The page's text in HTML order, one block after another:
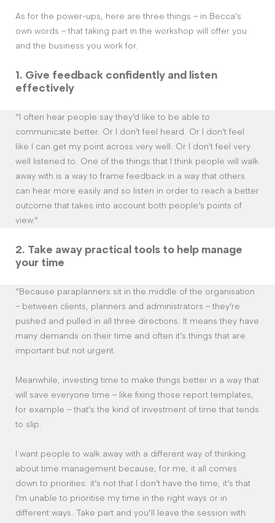
As for the power-ups, here are three things – in Becca’s
own words – that taking part in the workshop will offer you
and the business you work for.
1. Give feedback confidently and listen
effectively
“I often hear people say they’d like to be able to
communicate better. Or I don’t feel heard. Or I don’t feel
like I can get my point across very well. Or I don’t feel very
well listened to. One of the things that I think people will walk
away with is a way to frame feedback in a way that others
can hear more easily and so listen in order to reach a better
outcome that takes into account both people’s points of
view.”
2. Take away practical tools to help manage
your time
“Because paraplanners sit in the middle of the organisation
– between clients, planners and administrators – they’re
pushed and pulled in all three directions. It means they have
many demands on their time and often it’s things that are
important but not urgent.
Meanwhile, investing time to make things better in a way that
will save everyone time – like fixing those report templates,
for example – that’s the kind of investment of time that tends
to slip.
I want people to walk away with a different way of thinking
about time management because, for me, it all comes
down to priorities: it’s not that I don’t have the time, it’s that
I’m unable to prioritise my time in the right ways or in
different ways. Take part and you’ll leave the session with